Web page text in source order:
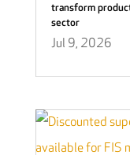
transform
sector
Jul 9, 2026